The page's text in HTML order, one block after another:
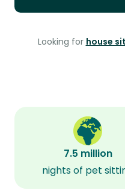
Looking for house
7.5 million
nights of pet